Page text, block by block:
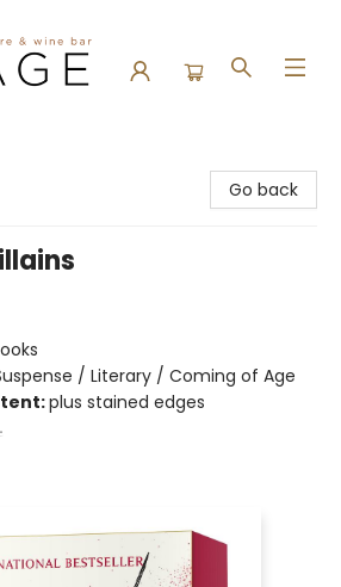
Go back
/ Literary / Coming of Age
plus stained edges